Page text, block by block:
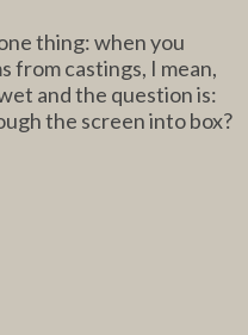
thing: when you
from castings, I mean,
and the question is:
the screen into box?